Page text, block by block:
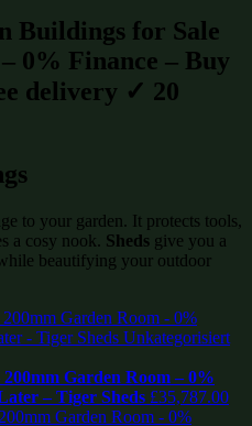
Buildings for Sale
0% Finance – Buy
delivery ✓ 20
to your garden. It protects tools,
a cosy nook. Sheds give you a
beautifying your outdoor
Garden Room – 0%
– Tiger Sheds £35,787.00